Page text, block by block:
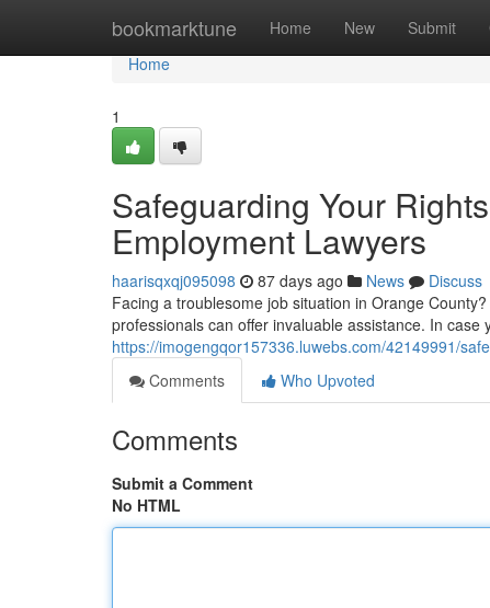
bookmarktune Home New Submit
Home
Home
1
Safeguarding Your
Employment Lawyers
haarisqxqj095098 87 days ago News
Discuss
Facing a troublesome job situation in Orange
professionals can offer invaluable assistance. In case
https://imogengqor157336.luwebs.com/42149991/
Comments
Who Upvoted
Comments
Submit a Comment
No HTML